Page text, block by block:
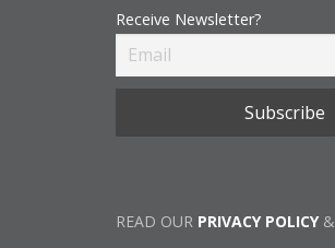
Receive Newsletter?
READ OUR PRIVACY POLICY&